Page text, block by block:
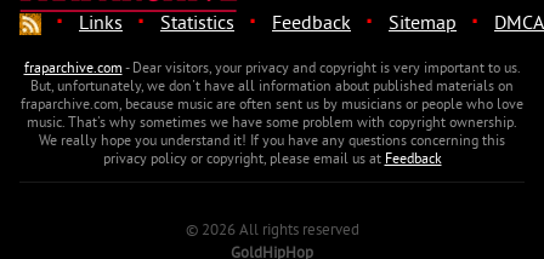
· Links · Statistics · Feedback · Sitemap · DMCA
fraparchive.com- Dear visitors, your privacy and copyright is very important to us.
But, unfortunately, we don't have all information about published materials on
fraparchive.com, because music are often sent us by musicians or people who love
music. That's why sometimes we have some problem with copyright ownership.
We really hope you understand it! If you have any questions concerning this
privacy policy or copyright, please email us atFeedback
© 2026 All rights reserved
GoldHipHop